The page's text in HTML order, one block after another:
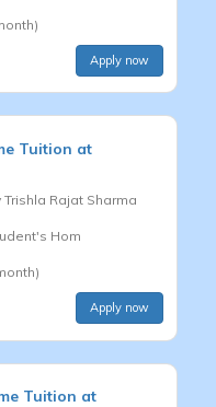
Apply now
Tuition at
Trishla Rajat Sharma
Hom
Apply now
Tuition at